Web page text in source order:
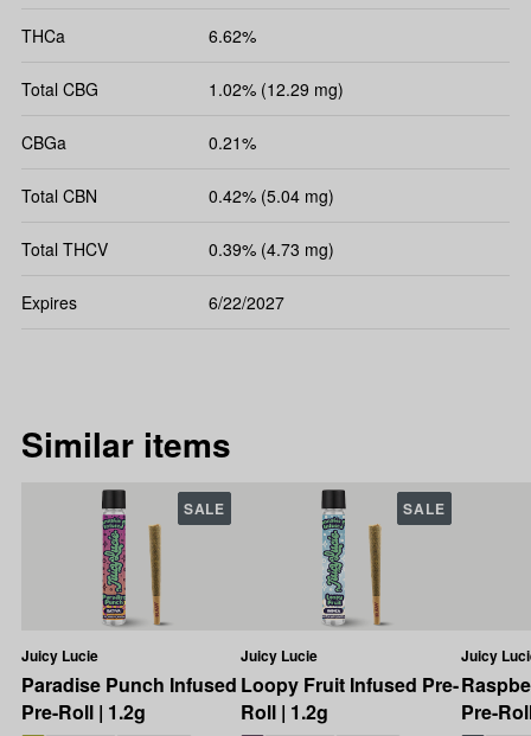
THCa 6.62%
Total CBG 1.02% (12.29 mg)
CBGa 0.21%
Total CBN 0.42% (5.04 mg)
Total THCV 0.39% (4.73 mg)
Expires 6/22/2027
Similar items
Juicy Lucie
Paradise Punch Infused
Pre-Roll | 1.2g
SALE
Juicy Lucie
Loopy Fruit Infused Pre-
Roll | 1.2g
SALE
Juicy
Pre-